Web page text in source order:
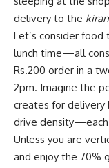
delivery to the
Let’s consider food
lunch time—all
Rs.200 order in a
2pm. Imagine the
creates for delivery
drive density—each
Unless you are
and enjoy the 70%